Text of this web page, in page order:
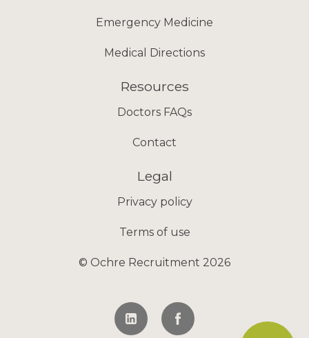
Emergency Medicine
Medical Directions
Resources
Doctors FAQs
Contact
Legal
Privacy policy
Terms of use
© Ochre Recruitment 2026